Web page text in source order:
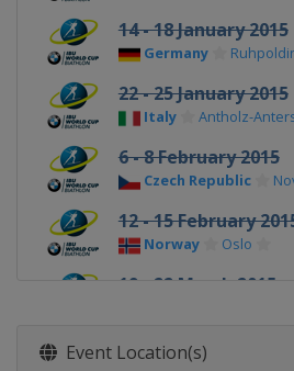
14 - 18 January 2015
Germany
22 - 25 January 2015
Italy Antholz-
6 - 8 February 2015
Czech Republic
12 - 15 February
Norway Oslo
19 - 22 March 2015
Event Location(s)